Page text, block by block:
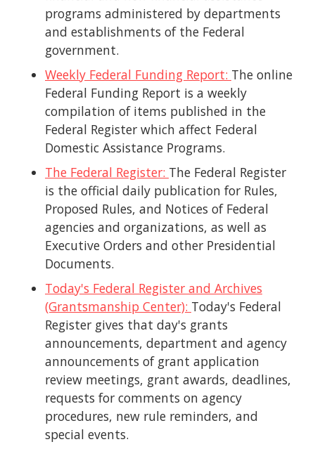
programs administered by departments
and establishments of the Federal
government.
Weekly Federal Funding Report: The online
Federal Funding Report is a weekly
compilation of items published in the
Federal Register which affect Federal
Domestic Assistance Programs.
The Federal Register: The Federal Register
is the official daily publication for Rules,
Proposed Rules, and Notices of Federal
agencies and organizations, as well as
Executive Orders and other Presidential
Documents.
Today's Federal Register and Archives
(Grantsmanship Center): Today's Federal
Register gives that day's grants
announcements, department and agency
announcements of grant application
review meetings, grant awards, deadlines,
requests for comments on agency
procedures, new rule reminders, and
special events.